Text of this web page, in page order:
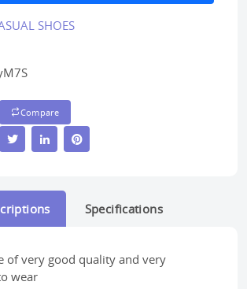
SHOES
Compare
Specifications
of very good quality and very
wear